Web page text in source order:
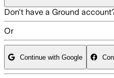
Don't have a Ground
Or
Continue with Google